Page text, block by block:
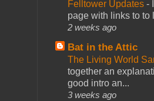
Felltower Updates -
page with links to to
2 weeks ago
Bat in the Attic
The Living World
together an
good intro an...
3 weeks ago